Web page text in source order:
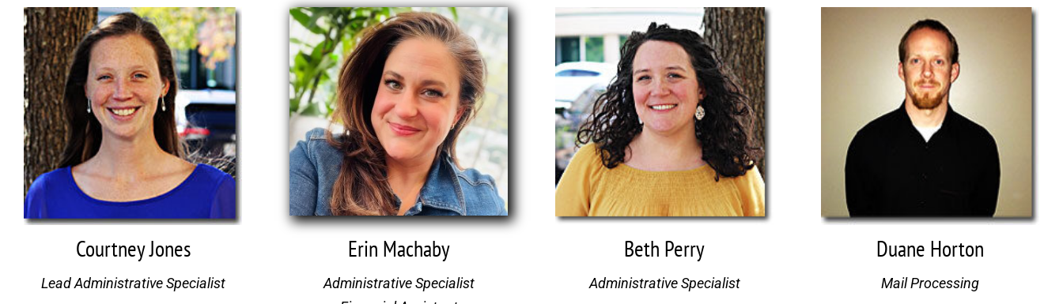
Courtney Jones
Lead Administrative Specialist
Erin Machaby
Administrative Specialist
Beth Perry
Administrative Specialist
Duane Horton
Mail Processing